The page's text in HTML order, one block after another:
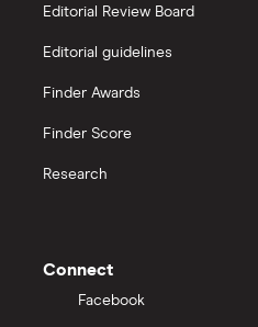
Editorial Review Board
Editorial guidelines
Finder Awards
Finder Score
Research
Connect
Facebook